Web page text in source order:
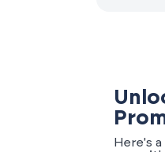
Here's